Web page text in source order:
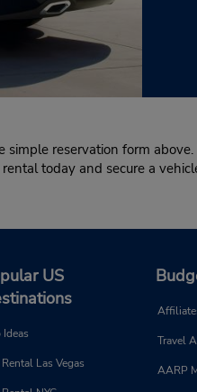
reservation form
today and secure a
US
Ideas
Las Vegas
Travel
AARP